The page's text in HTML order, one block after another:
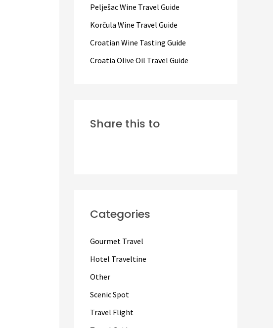
:
Pelješac Wine Travel Guide
Korčula Wine Travel Guide
Croatian Wine Tasting Guide
Croatia Olive Oil Travel Guide
Share this to
Categories
Gourmet Travel
Hotel Traveltine
Other
Scenic Spot
Travel Flight